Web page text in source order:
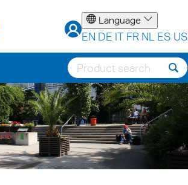
Language
EN DE IT FR NL ES US